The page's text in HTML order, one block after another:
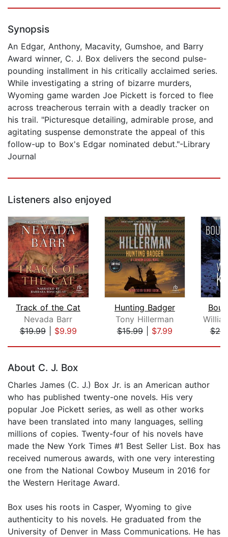
Synopsis
An Edgar, Anthony, Macavity, Gumshoe, and Barry
Award winner, C. J. Box delivers the second pulse-
pounding installment in his critically acclaimed series.
While investigating a string of bizarre murders,
Wyoming game warden Joe Pickett is forced to flee
across treacherous terrain with a deadly tracker on
his trail. "Picturesque detailing, admirable prose, and
agitating suspense demonstrate the appeal of this
follow-up to Box's Edgar nominated debut."-Library
Journal
Listeners also enjoyed
Track of the Cat
Nevada Barr
$19.99| $9.99
Hunting Badger
Tony Hillerman
$15.99| $7.99
About C. J. Box
Charles James (C. J.) Box Jr. is an American author
who has published twenty-one novels. His very
popular Joe Pickett series, as well as other works
have been translated into many languages, selling
millions of copies. Twenty-four of his novels have
made the New York Times #1 Best Seller List. Box has
received numerous awards, with one very interesting
one from the National Cowboy Museum in 2016 for
the Western Heritage Award.
Box uses his roots in Casper, Wyoming to give
authenticity to his novels. He graduated from the
University of Denver in Mass Communications. He has